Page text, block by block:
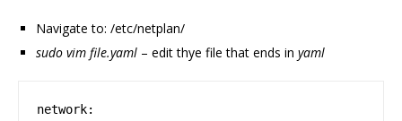
Navigate to: /etc/netplan/
sudo vim file.yaml – edit thye file that ends in yaml
network: